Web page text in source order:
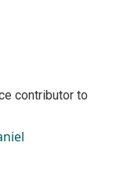
contributor to